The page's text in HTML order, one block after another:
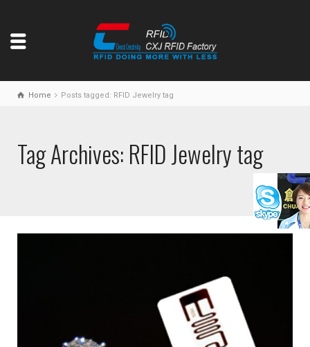
Home Posts tagged: RFID Jewelry tag
Tag Archives: RFID Jewelry tag